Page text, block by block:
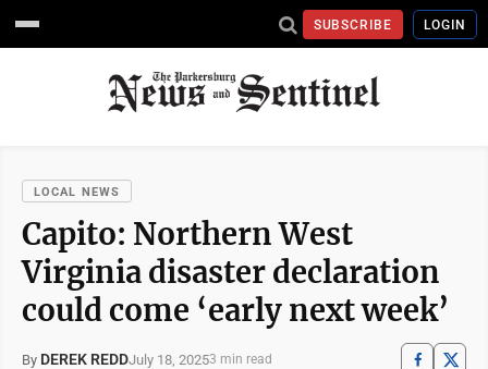
SUBSCRIBE LOGIN
LOCAL NEWS
Capito: Northern West
Virginia disaster declaration
could come ‘early next week’
By DEREK REDDJuly 18, 20253 min read